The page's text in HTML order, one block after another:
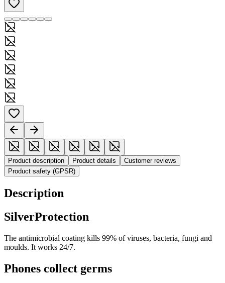
Product description Product details
Customer reviews
Product safety (GPSR)
Description
SilverProtection
The antimicrobial coating kills 99% of viruses, bacteria, fungi and
moulds. It works 24/7.
Phones collect germs